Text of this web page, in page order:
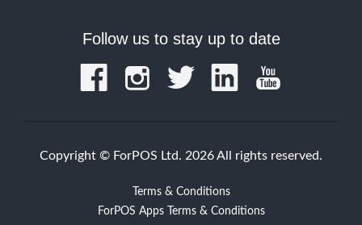
Follow us to stay up to date
Copyright © ForPOS Ltd. 2026 All rights reserved.
Terms & Conditions
ForPOS Apps Terms & Conditions